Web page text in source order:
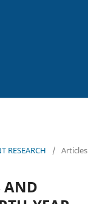
RESEARCH / Articles
AND